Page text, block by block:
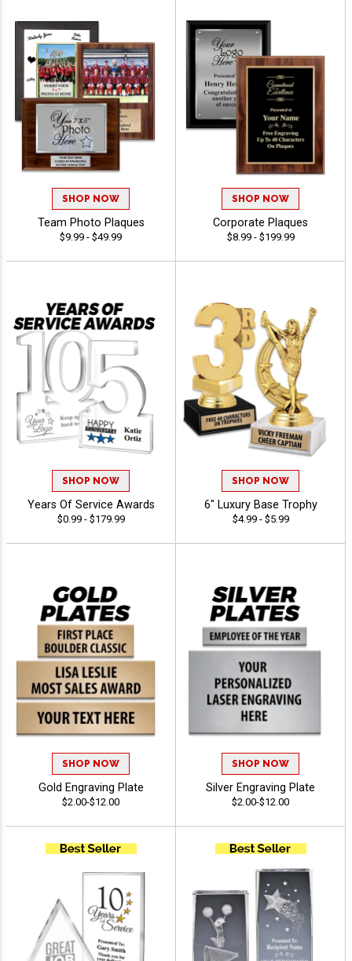
SHOP NOW
Team Photo Plaques
$9.99 - $49.99
SHOP NOW
Corporate Plaques
$8.99 - $199.99
SHOP NOW
Years Of Service Awards
$0.99 - $179.99
SHOP NOW
6" Luxury Base Trophy
$4.99 - $5.99
SHOP NOW
Gold Engraving Plate
$2.00-$12.00
SHOP NOW
Silver Engraving Plate
$2.00-$12.00